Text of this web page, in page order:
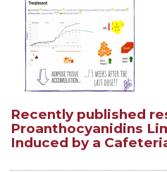
Recently published
Proanthocyanidins
Induced by a